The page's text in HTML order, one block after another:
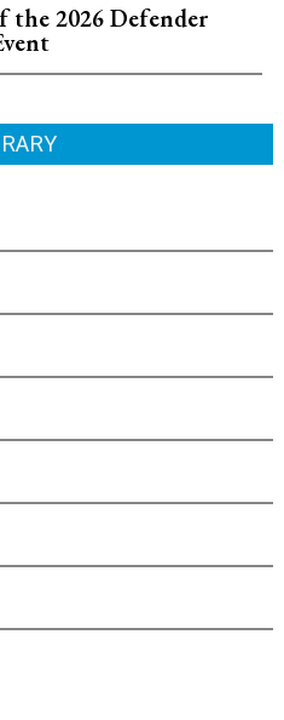
2026 Defender